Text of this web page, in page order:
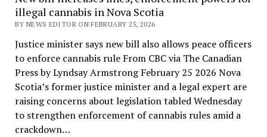
illegal cannabis in Nova Scotia
BY NEWS EDITOR ON FEBRUARY 25, 2026
Justice minister says new bill also allows peace officers
to enforce cannabis rule From CBC via The Canadian
Press by Lyndsay Armstrong February 25 2026 Nova
Scotia’s former justice minister and a legal expert are
raising concerns about legislation tabled Wednesday
to strengthen enforcement of cannabis rules amid a
crackdown…